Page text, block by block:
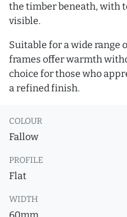
the timber beneath, with
visible.
Suitable for a wide range
frames offer warmth
choice for those who
a refined finish.
COLOUR
Fallow
PROFILE
Flat
WIDTH